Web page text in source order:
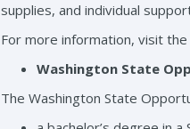
supplies, and individual
For more information, visit
Washington State
The Washington State